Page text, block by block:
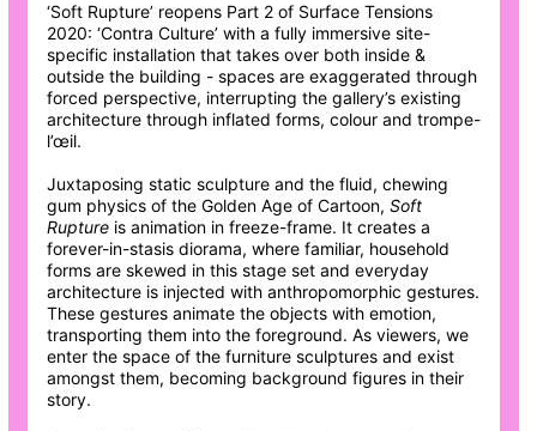
‘Soft Rupture’ reopens Part 2 of Surface Tensions
2020: ‘Contra Culture’ with a fully immersive site-
specific installation that takes over both inside &
outside the building - spaces are exaggerated through
forced perspective, interrupting the gallery’s existing
architecture through inflated forms, colour and trompe-
l’œil.
Juxtaposing static sculpture and the fluid, chewing
gum physics of the Golden Age of Cartoon, Soft
Ruptureis animation in freeze-frame. It creates a
forever-in-stasis diorama, where familiar, household
forms are skewed in this stage set and everyday
architecture is injected with anthropomorphic gestures.
These gestures animate the objects with emotion,
transporting them into the foreground. As viewers, we
enter the space of the furniture sculptures and exist
amongst them, becoming background figures in their
story.